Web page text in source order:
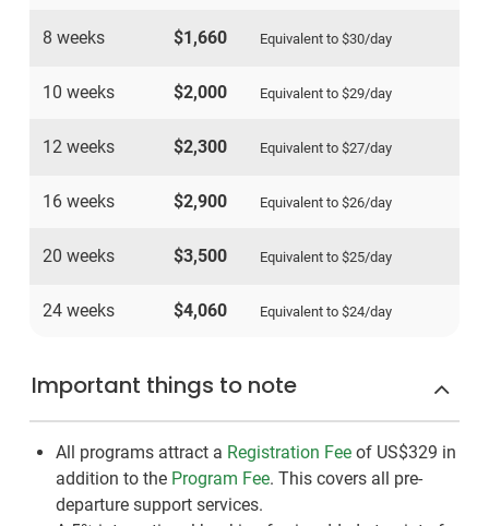
8 weeks $1,660 Equivalent to $30/day
10 weeks $2,000 Equivalent to $29/day
12 weeks $2,300 Equivalent to $27/day
16 weeks $2,900 Equivalent to $26/day
20 weeks $3,500 Equivalent to $25/day
24 weeks $4,060 Equivalent to $24/day
Important things to note
All programs attract a Registration Fee of US$329 in
addition to the Program Fee. This covers all pre-
departure support services.